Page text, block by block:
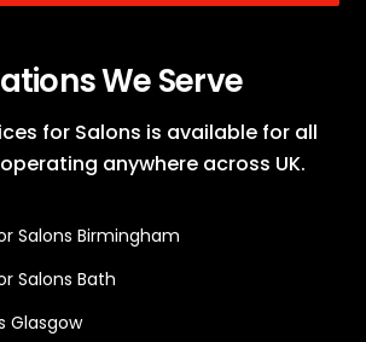
We Serve
for Salons is available for all
anywhere across UK.
Salons Birmingham
Salons Bath
Glasgow